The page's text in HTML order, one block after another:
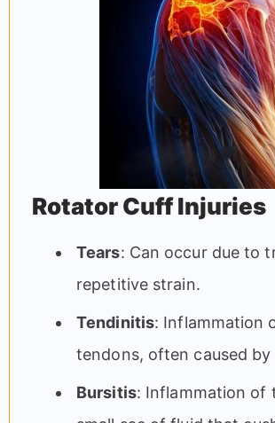
Rotator Cuff Injuries
Tears: Can occur due to
repetitive strain.
Tendinitis: Inflammation
tendons, often caused by
Bursitis: Inflammation of